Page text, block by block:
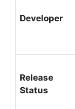
Developer
Release
Status